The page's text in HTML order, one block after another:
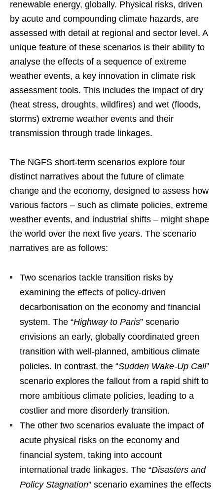
renewable energy, globally. Physical risks, driven
by acute and compounding climate hazards, are
assessed with detail at regional and sector level. A
unique feature of these scenarios is their ability to
analyse the effects of a sequence of extreme
weather events, a key innovation in climate risk
assessment tools. This includes the impact of dry
(heat stress, droughts, wildfires) and wet (floods,
storms) extreme weather events and their
transmission through trade linkages.
The NGFS short-term scenarios explore four
distinct narratives about the future of climate
change and the economy, designed to assess how
various factors – such as climate policies, extreme
weather events, and industrial shifts – might shape
the world over the next five years. The scenario
narratives are as follows:
Two scenarios tackle transition risks by
examining the effects of policy-driven
decarbonisation on the economy and financial
system. The “Highway to Paris” scenario
envisions an early, globally coordinated green
transition with well-planned, ambitious climate
policies. In contrast, the “Sudden Wake-Up Call”
scenario explores the fallout from a rapid shift to
more ambitious climate policies, leading to a
costlier and more disorderly transition.
The other two scenarios evaluate the impact of
acute physical risks on the economy and
financial system, taking into account
international trade linkages. The “Disasters and
Policy Stagnation” scenario examines the effects